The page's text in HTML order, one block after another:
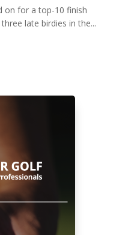
on for a top-10 finish
late birdies in the...